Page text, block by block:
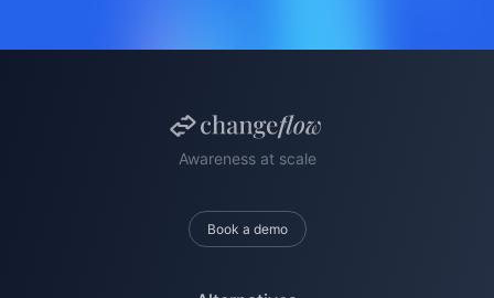
Awareness at scale
Book a demo